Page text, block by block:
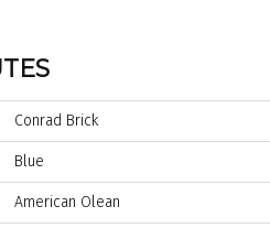
Conrad Brick
Blue
American Olean